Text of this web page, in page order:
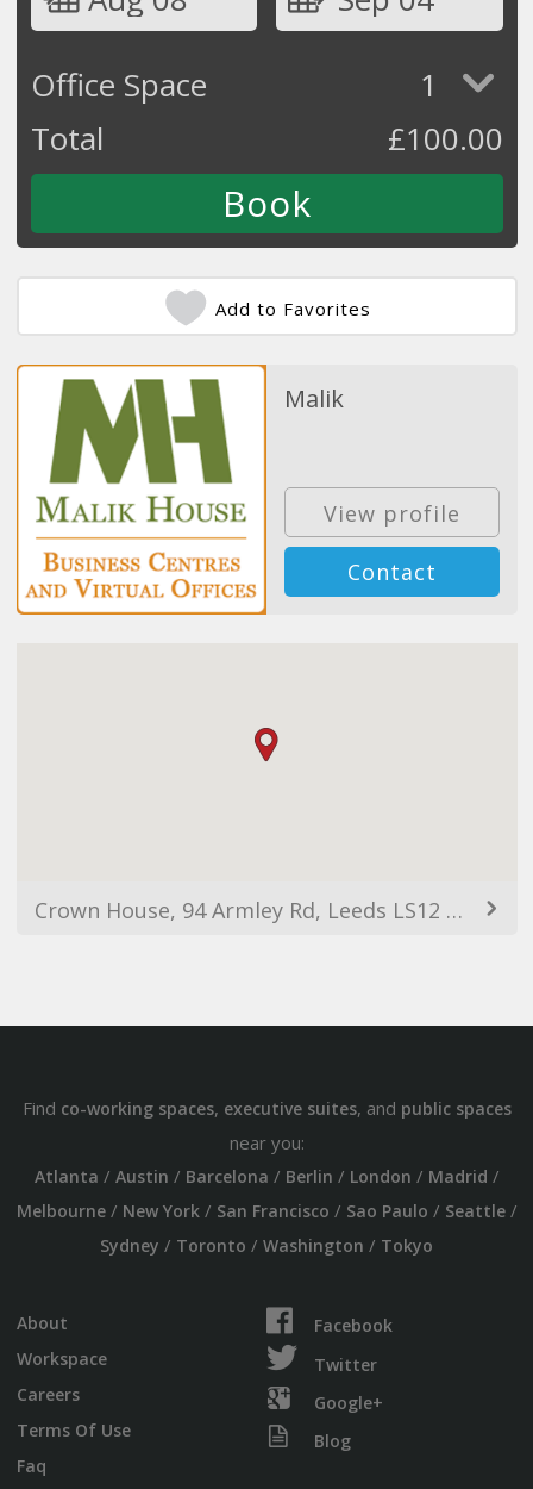
Office Space
1
Total
£100.00
Add to Favorites
Malik
View profile
Contact
Crown House, 94 Armley Rd, Leeds LS12 2EJ, UK
Find co-working spaces, executive suites, and public spaces
near you:
Atlanta / Austin / Barcelona / Berlin / London / Madrid /
Melbourne/ New York/ San Francisco / Sao Paulo / Seattle/
Sydney / Toronto / Washington / Tokyo
About
Workspace
Careers
Terms Of Use
Faq
Facebook
Twitter
Google+
Blog